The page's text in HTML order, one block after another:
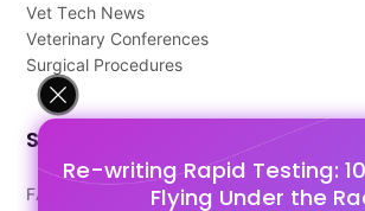
Re-writing Rapid Testing:
Flying Under the
Vet Tech News
Veterinary Conferences
Surgical Procedures
Support
FAQ's